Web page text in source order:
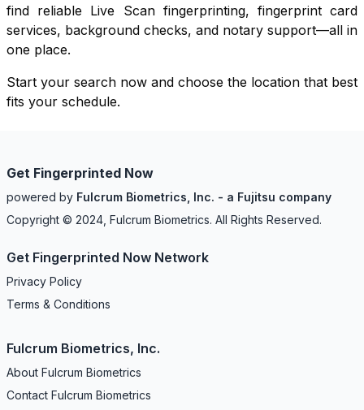
find reliable Live Scan fingerprinting, fingerprint card
services, background checks, and notary support—all in
one place.
Start your search now and choose the location that best
fits your schedule.
Get Fingerprinted Now
powered by Fulcrum Biometrics, Inc. - a Fujitsu company
Copyright © 2024, Fulcrum Biometrics. All Rights Reserved.
Get Fingerprinted Now Network
Privacy Policy
Terms & Conditions
Fulcrum Biometrics, Inc.
About Fulcrum Biometrics
Contact Fulcrum Biometrics